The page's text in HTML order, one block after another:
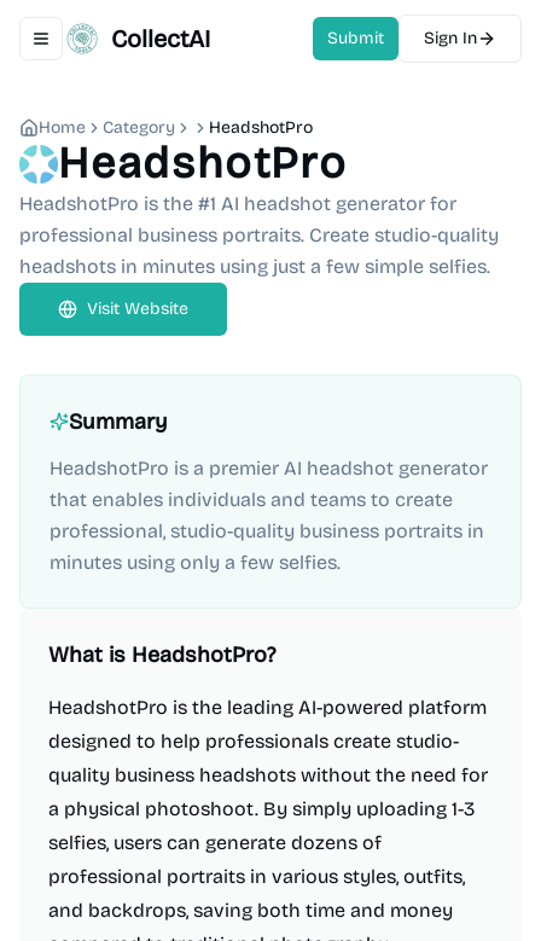
Toggle navigation menu
CollectAI Submit Sign In
Home Category HeadshotPro
HeadshotPro
HeadshotPro is the #1 AI headshot generator for
professional business portraits. Create studio-quality
headshots in minutes using just a few simple selfies.
Visit Website
Summary
HeadshotPro is a premier AI headshot generator
that enables individuals and teams to create
professional, studio-quality business portraits in
minutes using only a few selfies.
What is HeadshotPro?
HeadshotPro is the leading AI-powered platform
designed to help professionals create studio-
quality business headshots without the need for
a physical photoshoot. By simply uploading 1-3
selfies, users can generate dozens of
professional portraits in various styles, outfits,
and backdrops, saving both time and money